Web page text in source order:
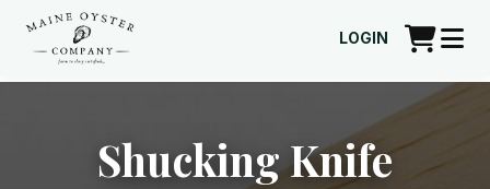
LOGIN
Shucking Knife